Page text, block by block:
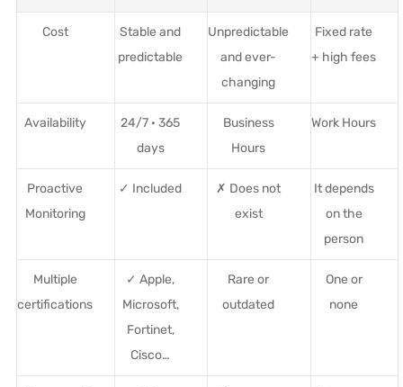
Cost
Stable and
predictable
Unpredictable
and ever-
changing
Fixed rate
+ high fees
Availability
24/7 · 365
days
Business
Hours
Work Hours
Proactive
Monitoring
✓ Included
✗ Does not
exist
It depends
on the
person
Multiple
certifications
✓ Apple,
Microsoft,
Fortinet,
Cisco…
Rare or
outdated
One or
none